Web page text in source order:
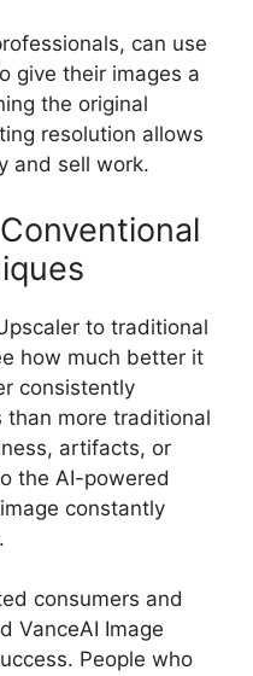
can use
give their images a
the original
resolution allows
and sell work.
to traditional
how much better it
consistently
than more traditional
artifacts, or
the AI-powered
constantly
consumers and
VanceAI Image
People who